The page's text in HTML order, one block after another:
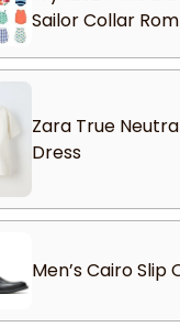
Sailor Collar
Zara True
Dress
Men’s Cairo Slip